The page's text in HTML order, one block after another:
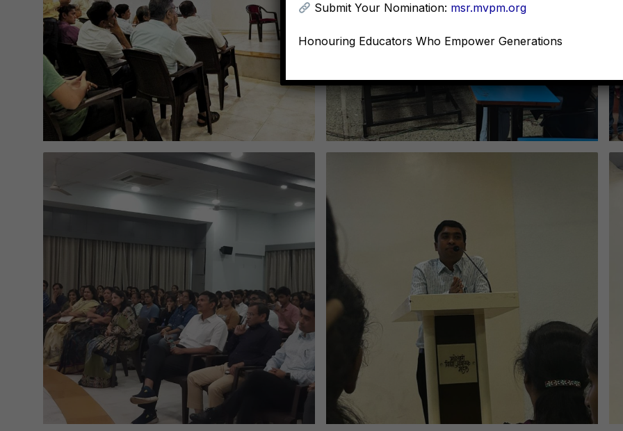
Submit Your Nomination: msr.mvpm.org
Honouring Educators Who Empower Generations